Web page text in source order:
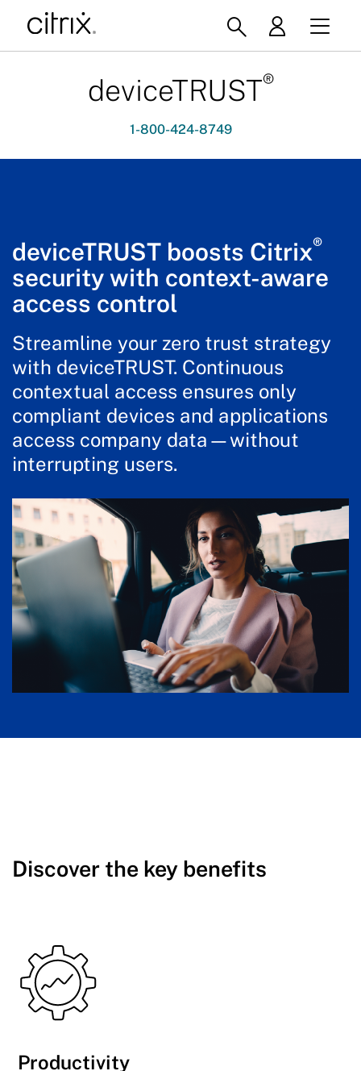
deviceTRUST®
1-800-424-8749
deviceTRUST boosts Citrix®
security with context-aware
access control
Streamline your zero trust strategy
with deviceTRUST. Continuous
contextual access ensures only
compliant devices and applications
access company data—without
interrupting users.
Discover the key benefits
Productivity